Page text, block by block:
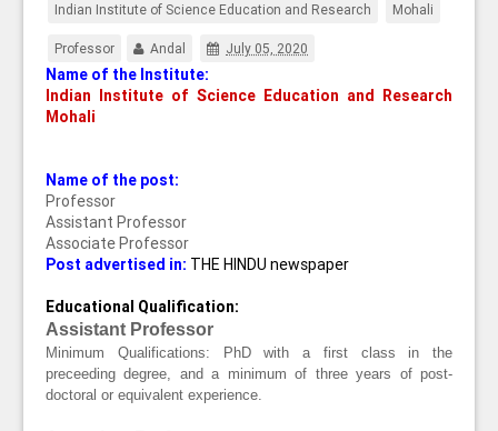
Indian Institute of Science Education and Research Mohali
Professor Andal July 05, 2020
Name of the Institute:
Indian Institute of Science Education and Research
Mohali
Name of the post:
Professor
Assistant Professor
Associate Professor
Post advertised in: THE HINDU newspaper
Educational Qualification:
Assistant Professor
Minimum Qualifications:
PhD with a first class in the
preceeding degree, and a minimum of three years of post-
doctoral or equivalent experience.